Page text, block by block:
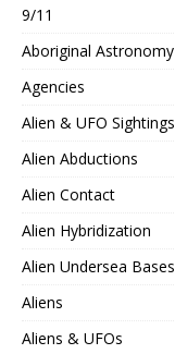
9/11
Aboriginal Astronomy
Agencies
Alien & UFO Sightings
Alien Abductions
Alien Contact
Alien Hybridization
Alien Undersea Bases
Aliens
Aliens & UFOs